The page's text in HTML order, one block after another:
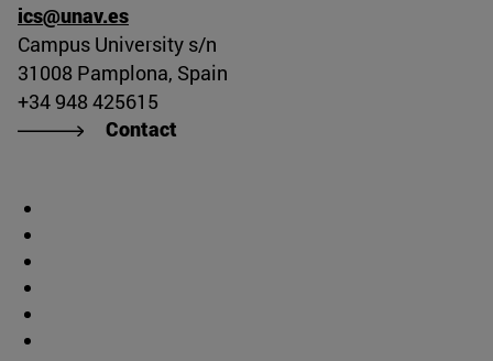
ics@unav.es
Campus University s/n
31008 Pamplona, Spain
+34 948 425615
Contact